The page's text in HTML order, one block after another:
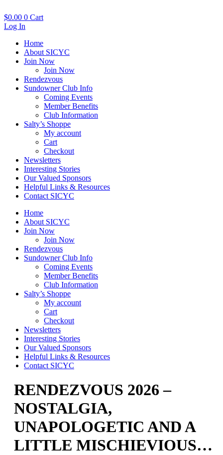
to
content
$0.00 0 Cart
Log In
Home
About SICYC
Join Now
Join Now
Rendezvous
Sundowner Club Info
Coming Events
Member Benefits
Club Information
Salty’s Shoppe
My account
Cart
Checkout
Newsletters
Interesting Stories
Our Valued Sponsors
Helpful Links & Resources
Contact SICYC
Home
About SICYC
Join Now
Join Now
Rendezvous
Sundowner Club Info
Coming Events
Member Benefits
Club Information
Salty’s Shoppe
My account
Cart
Checkout
Newsletters
Interesting Stories
Our Valued Sponsors
Helpful Links & Resources
Contact SICYC
RENDEZVOUS 2026 –
NOSTALGIA,
UNAPOLOGETIC AND A
LITTLE MISCHIEVIOUS…